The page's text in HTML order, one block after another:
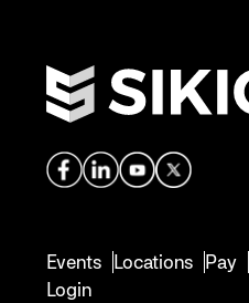
Events Locations Pay
Login